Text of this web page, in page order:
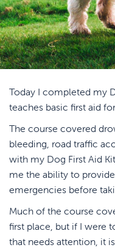
Today I completed my
teaches basic first aid
The course covered
bleeding, road traffic
with my Dog First Aid
me the ability to
emergencies before
Much of the course
first place, but if I were
that needs attention, it